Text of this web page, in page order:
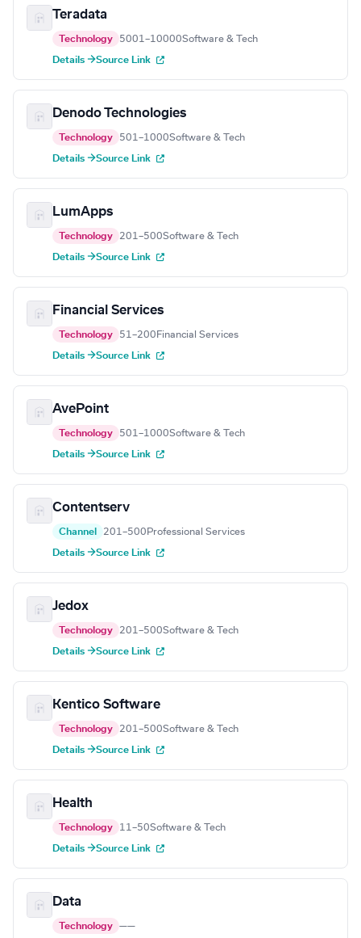
Teradata
Technology 5001–10000Software & Tech
Details →Source Link
Denodo Technologies
Technology 501–1000Software & Tech
Details →Source Link
LumApps
Technology 201–500Software & Tech
Details →Source Link
Financial Services
Technology 51–200 Financial Services
Details →Source Link
AvePoint
Technology 501–1000Software & Tech
Details →Source Link
Contentserv
Channel 201–500 Professional Services
Details →Source Link
Jedox
Technology 201–500Software & Tech
Details →Source Link
Kentico Software
Technology 201–500Software & Tech
Details →Source Link
Health
Technology 11–50Software & Tech
Details →Source Link
Data
Technology ——